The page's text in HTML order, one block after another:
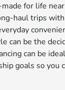
for life
haul trips
be the
can be
goals so